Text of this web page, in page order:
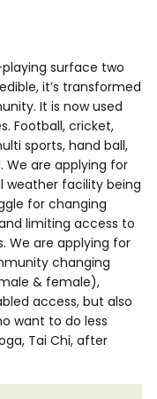
surface two
it’s transformed
It is now used
Football, cricket,
sports, hand ball,
We are applying for
weather facility being
for changing
limiting access to
We are applying for
changing
& female),
access, but also
want to do less
Tai Chi, after